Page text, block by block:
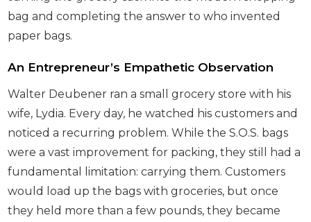
bag and completing the answer to who invented
paper bags.
An Entrepreneur’s Empathetic Observation
Walter Deubener ran a small grocery store with his
wife, Lydia. Every day, he watched his customers and
noticed a recurring problem. While the S.O.S. bags
were a vast improvement for packing, they still had a
fundamental limitation: carrying them. Customers
would load up the bags with groceries, but once
they held more than a few pounds, they became